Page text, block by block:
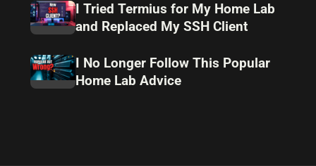
I Tried Termius for My Home Lab
and Replaced My SSH Client
I No Longer Follow This Popular
Home Lab Advice